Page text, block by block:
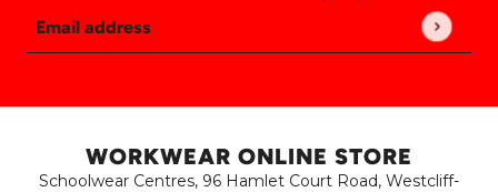
Email address
This site is protected by hCaptcha and the
WORKWEAR ONLINE STORE
Schoolwear Centres, 96 Hamlet Court Road, Westcliff-